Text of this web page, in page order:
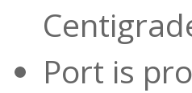
Port is